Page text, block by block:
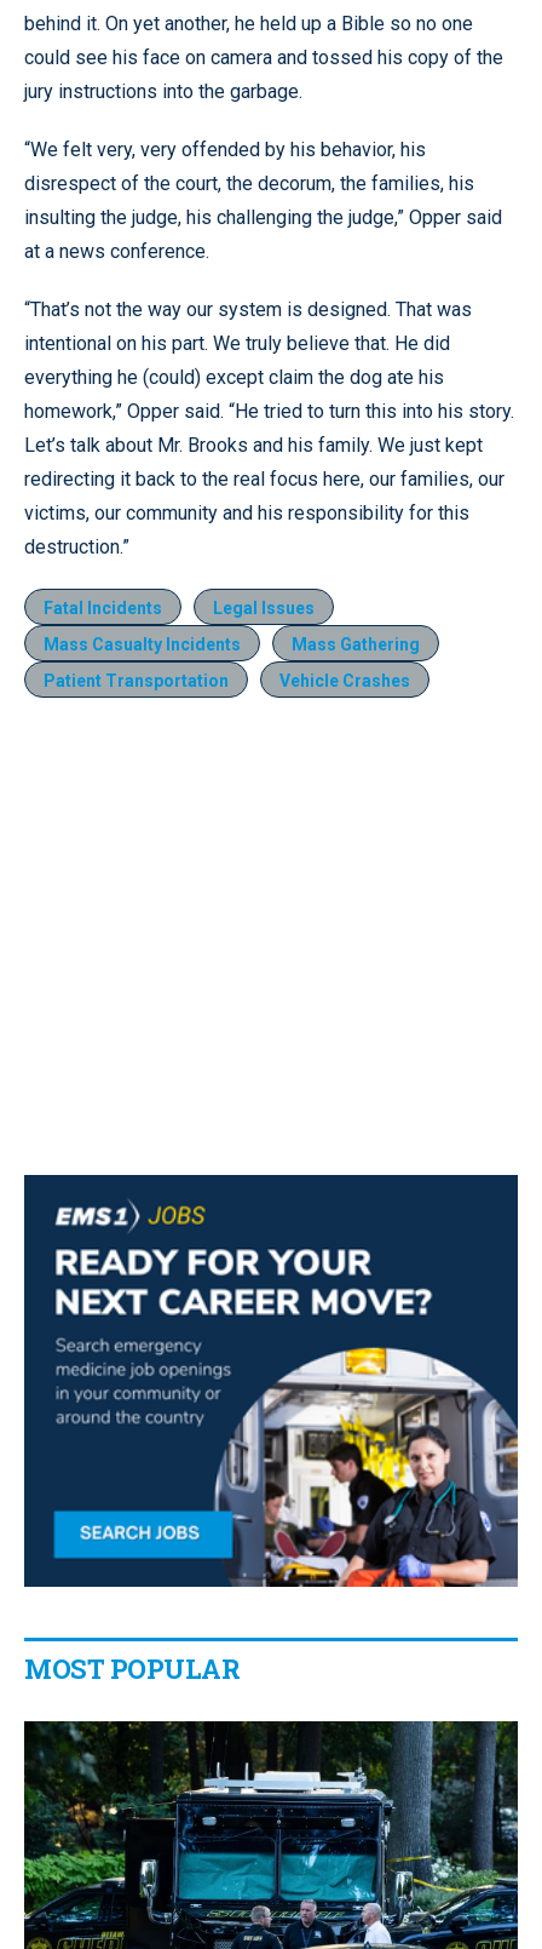
behind it. On yet another, he held up a Bible so no one
could see his face on camera and tossed his copy of the
jury instructions into the garbage.
“We felt very, very offended by his behavior, his
disrespect of the court, the decorum, the families, his
insulting the judge, his challenging the judge,” Opper said
at a news conference.
“That’s not the way our system is designed. That was
intentional on his part. We truly believe that. He did
everything he (could) except claim the dog ate his
homework,” Opper said. “He tried to turn this into his story.
Let’s talk about Mr. Brooks and his family. We just kept
redirecting it back to the real focus here, our families, our
victims, our community and his responsibility for this
destruction.”
Fatal Incidents
Legal Issues
Mass Casualty Incidents
Mass Gathering
Patient Transportation
Vehicle Crashes
MOST POPULAR